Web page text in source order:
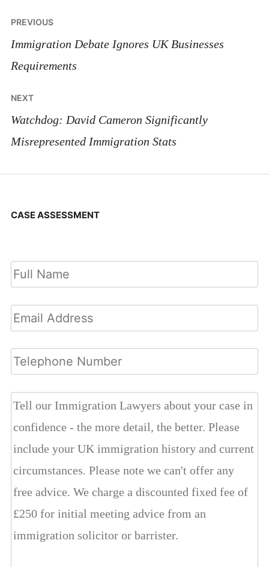
Post
navigation
PREVIOUS
Immigration Debate Ignores UK Businesses
Requirements
NEXT
Watchdog: David Cameron Significantly
Misrepresented Immigration Stats
CASE ASSESSMENT